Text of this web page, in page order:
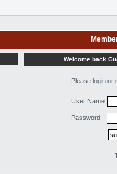
Welcome back
Please login or
User Name
Password